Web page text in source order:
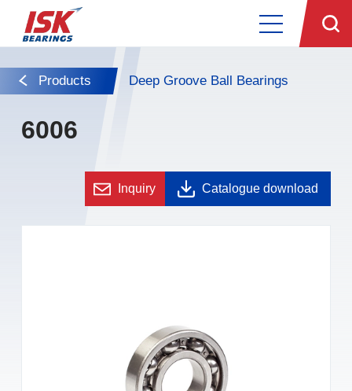
Products Deep Groove Ball Bearings
6006
Inquiry Catalogue download